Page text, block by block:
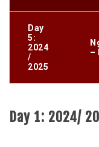
Day
5:
2024
/
2025
–
Day 1: 2024/